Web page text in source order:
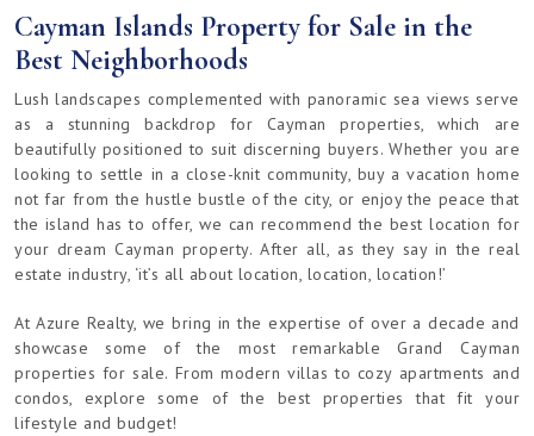
Cayman Islands Property for Sale in the
Best Neighborhoods
Lush landscapes complemented with panoramic sea views serve
as a stunning backdrop for Cayman properties, which are
beautifully positioned to suit discerning buyers. Whether you are
looking to settle in a close-knit community, buy a vacation home
not far from the hustle bustle of the city, or enjoy the peace that
the island has to offer, we can recommend the best location for
your dream Cayman property. After all, as they say in the real
estate industry, ‘it’s all about location, location, location!’
At Azure Realty, we bring in the expertise of over a decade and
showcase some of the most remarkable Grand Cayman
properties for sale. From modern villas to cozy apartments and
condos, explore some of the best properties that fit your
lifestyle and budget!